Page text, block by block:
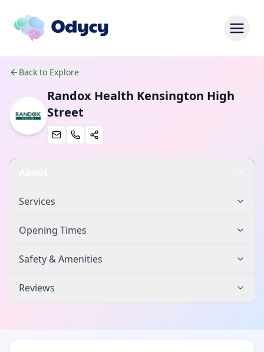
Back to Explore
Randox Health Kensington High
Street
Services
Opening Times
Safety & Amenities
Reviews